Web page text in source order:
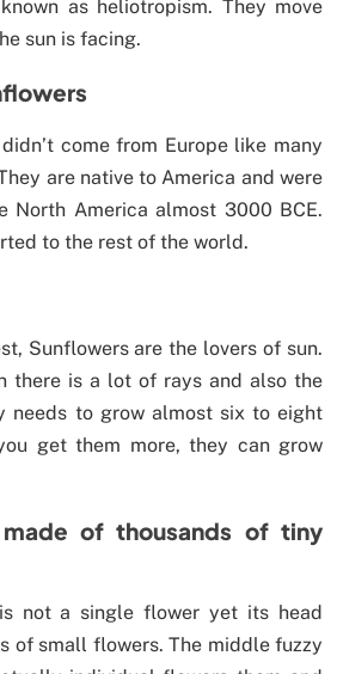
as heliotropism. They move
sun is facing.
come from Europe like many
are native to America and were
North America almost 3000 BCE.
to the rest of the world.
Sunflowers are the lovers of sun.
there is a lot of rays and also the
needs to grow almost six to eight
get them more, they can grow
of thousands of tiny
not a single flower yet its head
of small flowers. The middle fuzzy